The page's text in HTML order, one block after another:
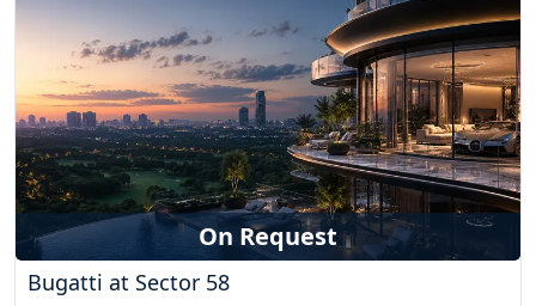
On Request
Bugatti at Sector 58